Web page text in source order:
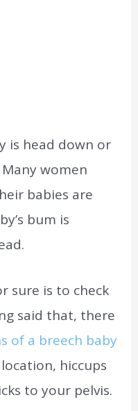
is head down or
women
babies are
bum is
sure is to check
said that, there
of a breech baby
hiccups
to your pelvis.